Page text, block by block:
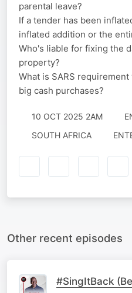
parental leave?
If a tender has been
inflated addition or the
Who's liable for fixing the
property?
What is SARS
big cash purchases?
10 OCT 2025 2AM
SOUTH AFRICA
Other recent episodes
#SingItBack